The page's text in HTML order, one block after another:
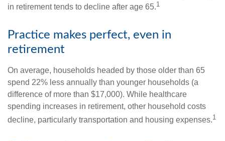
in retirement tends to decline after age 65.1
Practice makes perfect, even in
retirement
On average, households headed by those older than 65
spend 22% less annually than younger households (a
difference of more than $17,000). While healthcare
spending increases in retirement, other household costs
decline, particularly transportation and housing expenses.1